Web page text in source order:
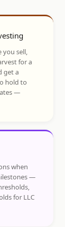
you sell,
for a
get a
hold to
—
when
—
for LLC